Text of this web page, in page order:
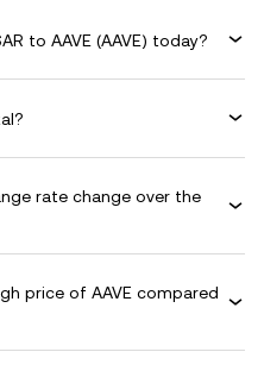
to AAVE (AAVE) today?
rate change over the
price of AAVE compared